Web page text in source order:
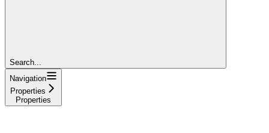
Search...
Navigation
Properties
Properties